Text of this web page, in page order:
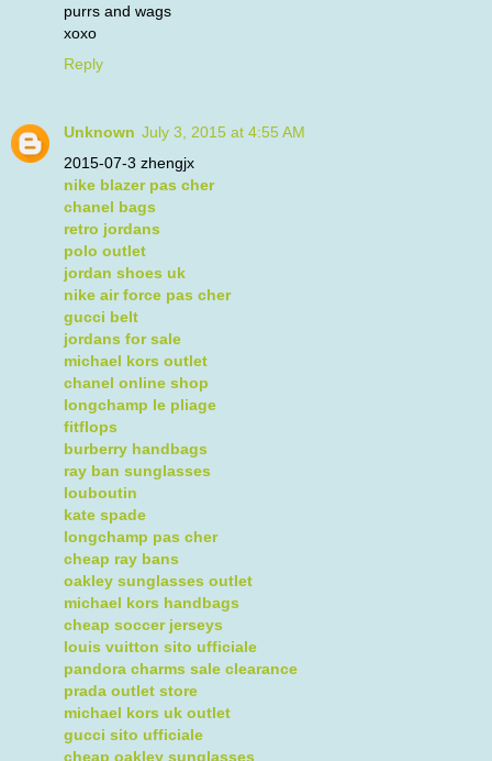
purrs and wags
xoxo
Reply
Unknown July 3, 2015 at 4:55 AM
2015-07-3 zhengjx
nike blazer pas cher
chanel bags
retro jordans
polo outlet
jordan shoes uk
nike air force pas cher
gucci belt
jordans for sale
michael kors outlet
chanel online shop
longchamp le pliage
fitflops
burberry handbags
ray ban sunglasses
louboutin
kate spade
longchamp pas cher
cheap ray bans
oakley sunglasses outlet
michael kors handbags
cheap soccer jerseys
louis vuitton sito ufficiale
pandora charms sale clearance
prada outlet store
michael kors uk outlet
gucci sito ufficiale
cheap oakley sunglasses